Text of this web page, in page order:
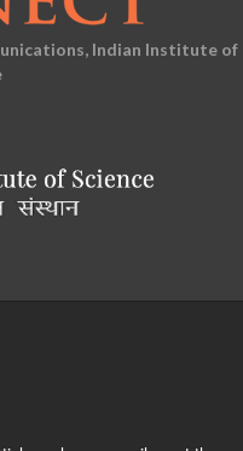
Indian Institute of